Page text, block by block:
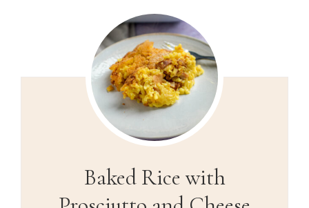
Baked Rice with